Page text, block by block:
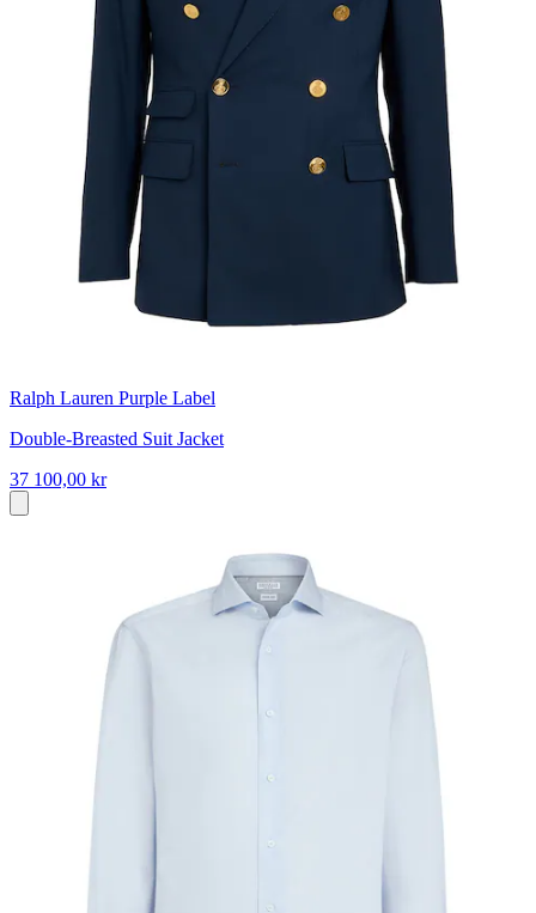
Ralph Lauren Purple Label
Double-Breasted Suit Jacket
37 100,00 kr